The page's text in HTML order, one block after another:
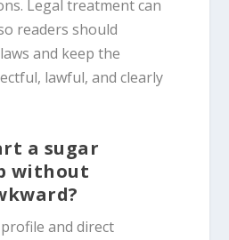
Legal treatment can
readers should
and keep the
lawful, and clearly
a sugar
without
and direct